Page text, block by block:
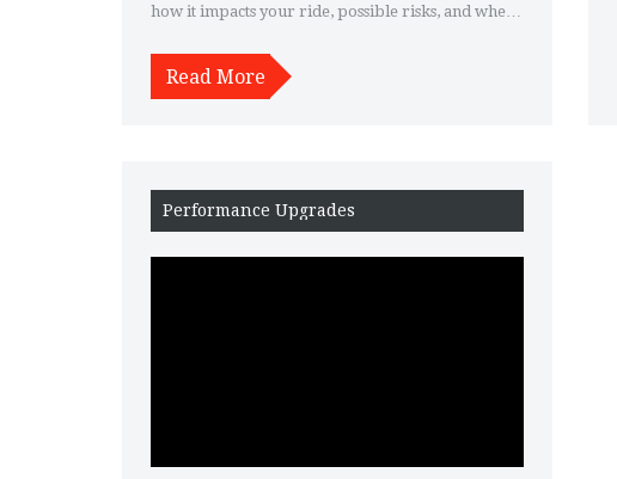
how it impacts your ride, possible risks, and when
get real-life tips to keep your car running smooth
if you go for it. Make smart moves before you
Read More
Performance Upgrades